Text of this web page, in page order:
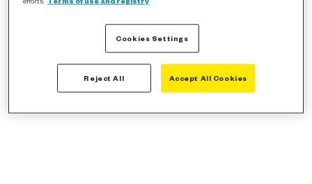
Cookies Settings
Reject All Accept All Cookies